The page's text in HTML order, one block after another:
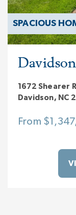
SPACIOUS
1672 Shearer
Davidson, NC
From